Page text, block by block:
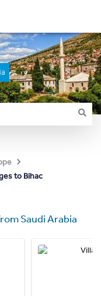
to Bihac
Saudi Arabia